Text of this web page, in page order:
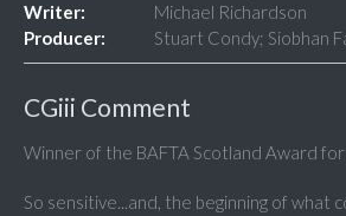
Writer:
Michael Richardson
Producer:
Stuart Condy; Siobhan
CGiii Comment
Winner of the BAFTA Scotland Award for
So sensitive...and, the beginning of what